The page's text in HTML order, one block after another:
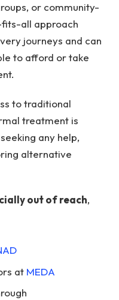
or community-
all approach
journeys and can
to afford or take
to traditional
treatment is
any help,
alternative
out of reach,
at MEDA